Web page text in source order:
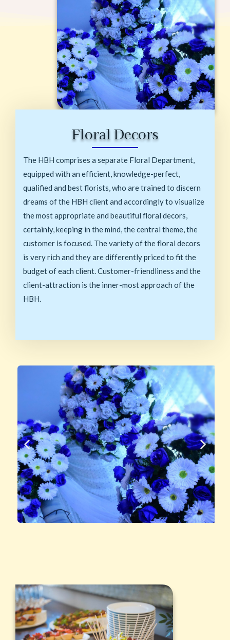
Floral Decors
The HBH comprises a separate Floral Department,
equipped with an efficient, knowledge-perfect,
qualified and best florists, who are trained to discern
dreams of the HBH client and accordingly to visualize
the most appropriate and beautiful floral decors,
certainly, keeping in the mind, the central theme, the
customer is focused. The variety of the floral decors
is very rich and they are differently priced to fit the
budget of each client. Customer-friendliness and the
client-attraction is the inner-most approach of the
HBH.